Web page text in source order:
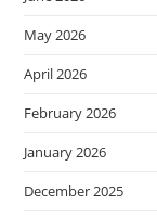
May 2026
April 2026
February 2026
January 2026
December 2025